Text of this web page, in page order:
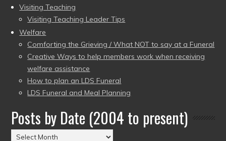
Visiting Teaching
Visiting Teaching Leader Tips
Welfare
Comforting the Grieving / What NOT to say at a Funeral
Creative Ways to help members work when receiving
welfare assistance
How to plan an LDS Funeral
LDS Funeral and Meal Planning
Posts by Date (2004 to present)
Posts